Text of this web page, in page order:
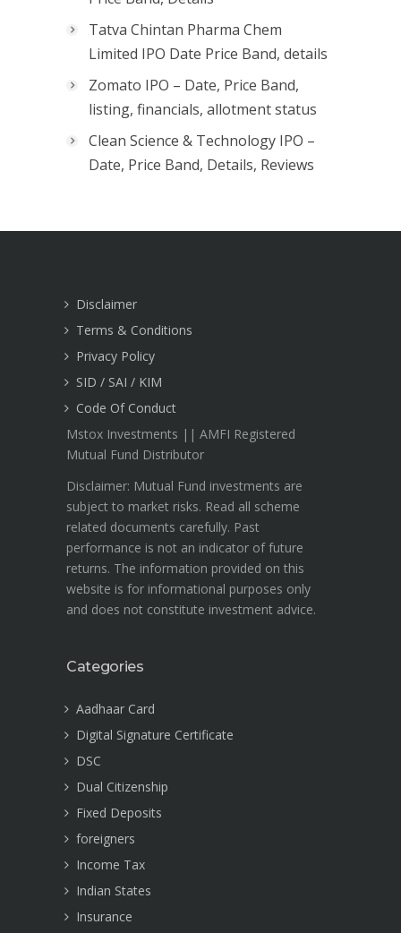
Tatva Chintan Pharma Chem
Limited IPO Date Price Band, details
Zomato IPO – Date, Price Band,
listing, financials, allotment status
Clean Science & Technology IPO –
Date, Price Band, Details, Reviews
Disclaimer
Terms & Conditions
Privacy Policy
SID / SAI / KIM
Code Of Conduct
Mstox Investments || AMFI Registered
Mutual Fund Distributor
Disclaimer: Mutual Fund investments are
subject to market risks. Read all scheme
related documents carefully. Past
performance is not an indicator of future
returns. The information provided on this
website is for informational purposes only
and does not constitute investment advice.
Categories
Aadhaar Card
Digital Signature Certificate
DSC
Dual Citizenship
Fixed Deposits
foreigners
Income Tax
Indian States
Insurance